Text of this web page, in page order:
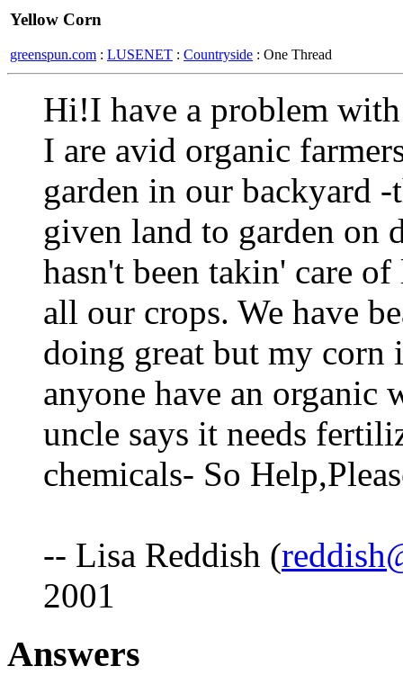
Yellow Corn
greenspun.com : LUSENET : Countryside : One Thread
Hi!I have a problem
I are avid organic
garden in our backyard
given land to garden on
hasn't been takin' care
all our crops. We have
doing great but my
anyone have an organic
uncle says it needs
chemicals- So
-- Lisa Reddish (
2001
Answers